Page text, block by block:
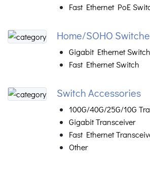
Fast Ethernet PoE
Home/SOHO
Gigabit Ethernet Switch
Fast Ethernet Switch
Switch Accessories
100G/40G/25G/10G
Gigabit Transceiver
Fast Ethernet
Other